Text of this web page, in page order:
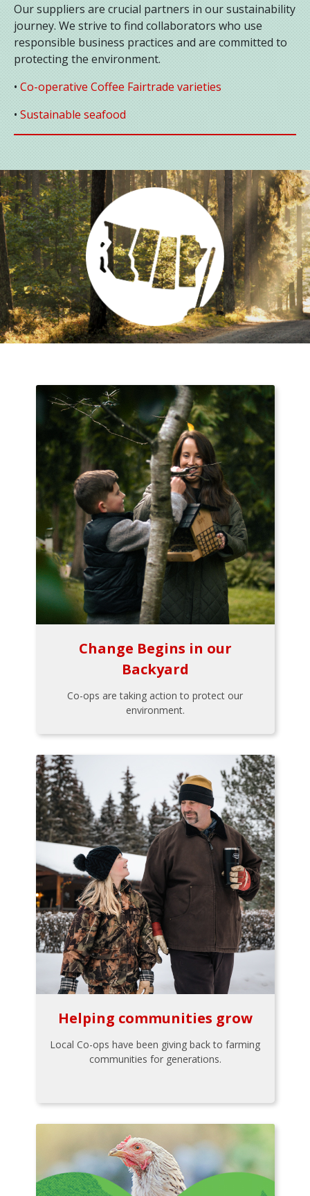
Our suppliers are crucial partners in our sustainability
journey. We strive to find collaborators who use
responsible business practices and are committed to
protecting the environment.
• Co-operative Coffee Fairtrade varieties
• Sustainable seafood
Change Begins in our
Backyard
Co-ops are taking action to protect our
environment.
Helping communities grow
Local Co-ops have been giving back to farming
communities for generations.